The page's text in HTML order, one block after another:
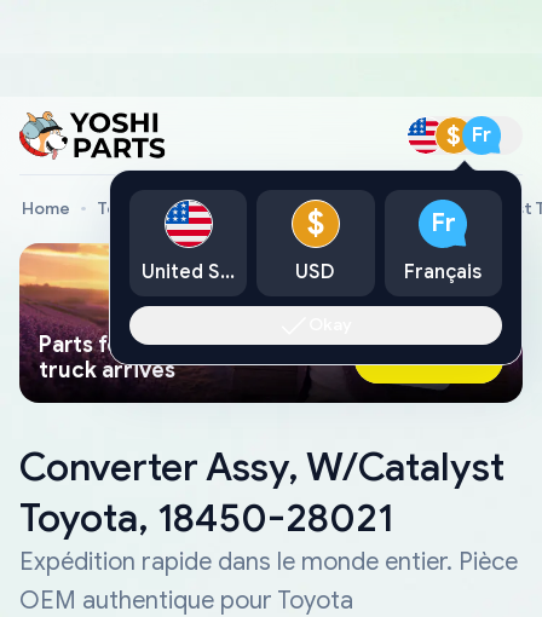
$ Fr
Home Toyota Genuine Parts Converter Assy, W/Catalyst
Parts found faster than a tow
truck arrives
Ask AI Now
Converter Assy, W/Catalyst
Toyota, 18450-28021
Expédition rapide dans le monde entier. Pièce
OEM authentique pour Toyota
United States
$
USD
Fr
Français